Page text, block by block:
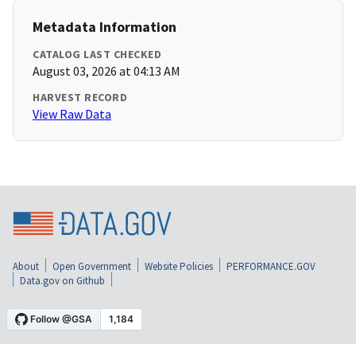
Metadata Information
CATALOG LAST CHECKED
August 03, 2026 at 04:13 AM
HARVEST RECORD
View Raw Data
About Open Government Website Policies
PERFORMANCE.GOV
Data.gov on Github